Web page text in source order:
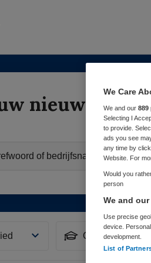
nieuwe baan
Opleiding
We Care
We and our 889
Selecting I
to provide.
ads you see
any time by
Website. For
Would you
person
We and
Use precise
device.
development.
List of